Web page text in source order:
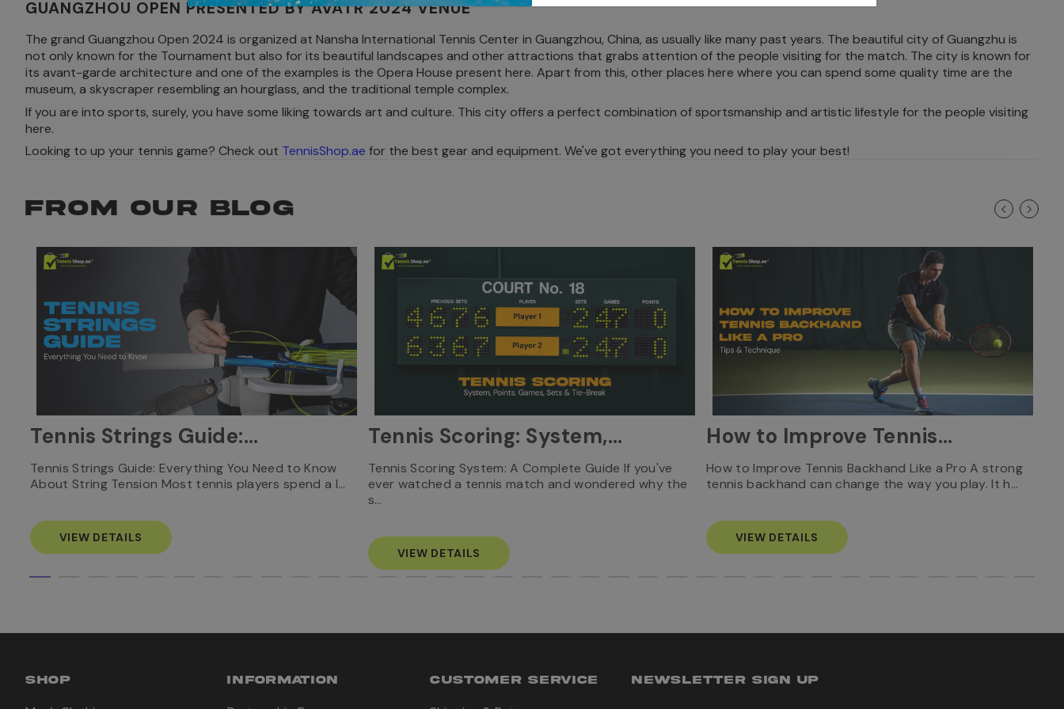
GUANGZHOU OPEN PRESENTED BY AVATR 2024 VENUE
The grand Guangzhou Open 2024 is organized at Nansha International Tennis Center in Guangzhou, China, as usually like many past years. The beautiful city of Guangzhu is
not only known for the Tournament but also for its beautiful landscapes and other attractions that grabs attention of the people visiting for the match. The city is known for
its avant-garde architecture and one of the examples is the Opera House present here. Apart from this, other places here where you can spend some quality time are the
museum, a skyscraper resembling an hourglass, and the traditional temple complex.
If you are into sports, surely, you have some liking towards art and culture. This city offers a perfect combination of sportsmanship and artistic lifestyle for the people visiting
here.
Looking to up your tennis game? Check out TennisShop.ae for the best gear and equipment. We've got everything you need to play your best!
FROM OUR BLOG
Tennis Strings Guide:
Everything You Need to
Know
Tennis Strings Guide: Everything You Need to Know
About String Tension Most tennis players spend a l…
VIEW DETAILS
Tennis Scoring: System,
Points, Games, Sets & Tie-
Break
Tennis Scoring System: A Complete Guide If you've
ever watched a tennis match and wondered why the
s…
VIEW DETAILS
How to Improve Tennis
Backhand Like a Pro: Tips
& Technique
How to Improve Tennis Backhand Like a Pro A strong
tennis backhand can change the way you play. It h…
VIEW DETAILS
SHOP INFORMATION CUSTOMER SERVICE NEWSLETTER SIGN UP